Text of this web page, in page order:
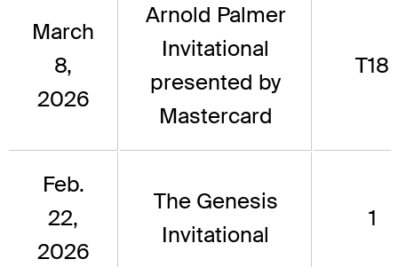
March
8,
2026
Arnold Palmer
Invitational
presented by
Mastercard
T18
Feb.
22,
2026
The Genesis
Invitational
1